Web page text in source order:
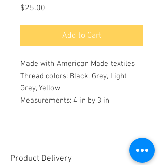
$25.00
Add to Cart
Made with American Made textiles
Thread colors: Black, Grey, Light
Grey, Yellow
Measurements: 4 in by 3 in
Product Delivery